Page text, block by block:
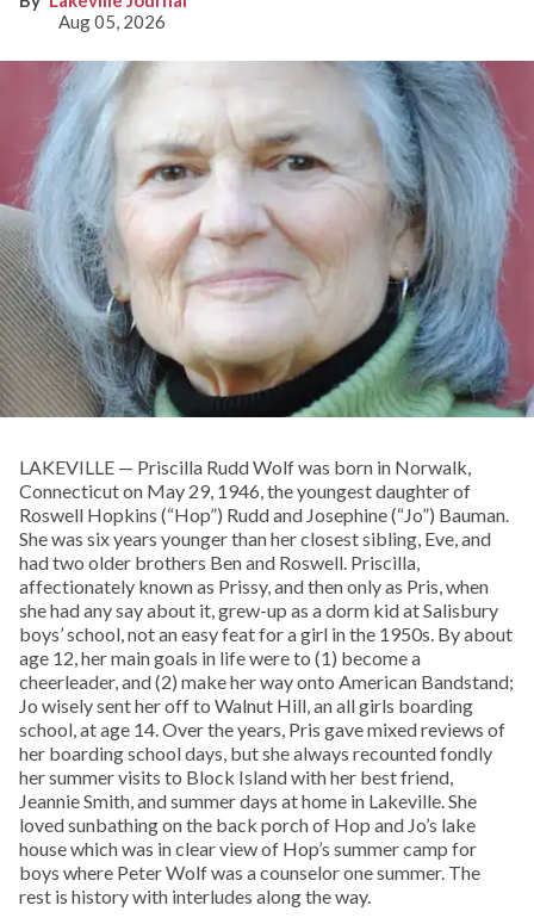
Aug 05, 2026
LAKEVILLE — Priscilla Rudd Wolf was born in Norwalk,
Connecticut on May 29, 1946, the youngest daughter of
Roswell Hopkins (“Hop”) Rudd and Josephine (“Jo”) Bauman.
She was six years younger than her closest sibling, Eve, and
had two older brothers Ben and Roswell. Priscilla,
affectionately known as Prissy, and then only as Pris, when
she had any say about it, grew-up as a dorm kid at Salisbury
boys’ school, not an easy feat for a girl in the 1950s. By about
age 12, her main goals in life were to (1) become a
cheerleader, and (2) make her way onto American Bandstand;
Jo wisely sent her off to Walnut Hill, an all girls boarding
school, at age 14. Over the years, Pris gave mixed reviews of
her boarding school days, but she always recounted fondly
her summer visits to Block Island with her best friend,
Jeannie Smith, and summer days at home in Lakeville. She
loved sunbathing on the back porch of Hop and Jo’s lake
house which was in clear view of Hop’s summer camp for
boys where Peter Wolf was a counselor one summer. The
rest is history with interludes along the way.